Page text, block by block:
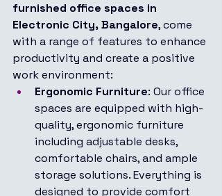
furnished office spaces in
Electronic City, Bangalore, come
with a range of features to enhance
productivity and create a positive
work environment:
Ergonomic Furniture: Our office
spaces are equipped with high-
quality, ergonomic furniture
including adjustable desks,
comfortable chairs, and ample
storage solutions. Everything is
designed to provide comfort